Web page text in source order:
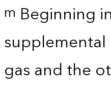
m Beginning
gas and the